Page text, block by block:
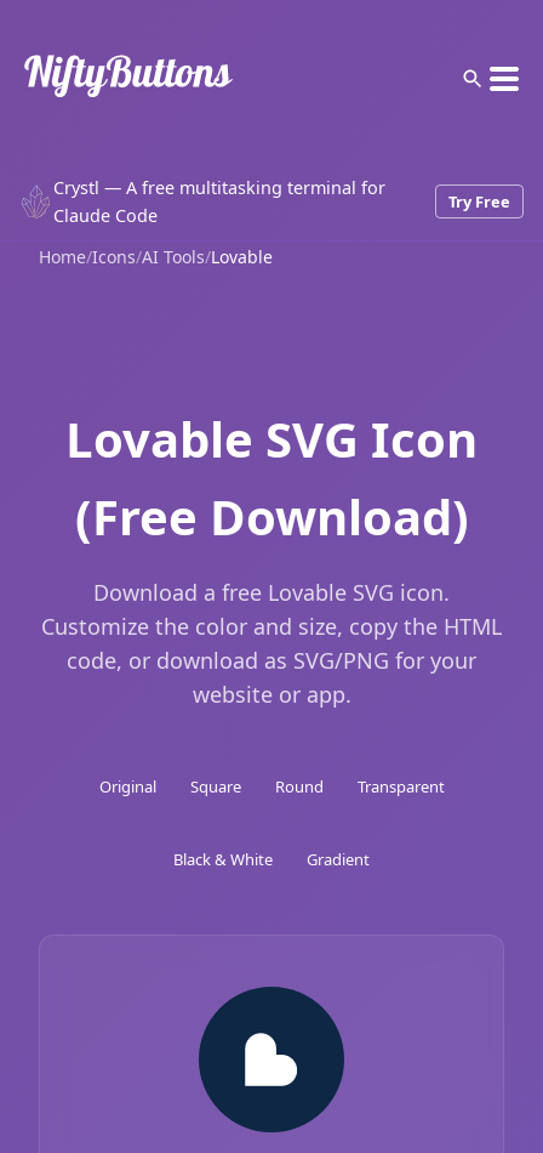
Crystl — A free multitasking terminal for
Claude Code
Try Free
Home/Icons/AI Tools/Lovable
Lovable SVG Icon
(Free Download)
Download a free Lovable SVG icon.
Customize the color and size, copy the HTML
code, or download as SVG/PNG for your
website or app.
Original Square Round Transparent
Black & White Gradient